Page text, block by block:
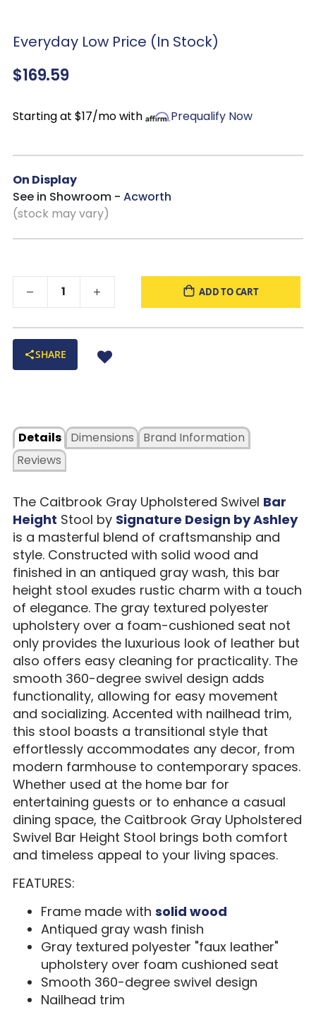
guests or to enhance a casual dining space, the
brings both comfort and timeless appeal to your
Everyday Low Price (In Stock)
$169.59
Starting at $17/mo with Prequalify Now
On Display
See in Showroom - Acworth
(stock may vary)
ADD TO CART
SHARE
Details
Dimensions
Reviews
Brand Information
The Caitbrook Gray Upholstered Swivel Bar
Height Stool by Signature Design by Ashley
is a masterful blend of craftsmanship and
style. Constructed with solid wood and
finished in an antiqued gray wash, this bar
height stool exudes rustic charm with a touch
of elegance. The gray textured polyester
upholstery over a foam-cushioned seat not
only provides the luxurious look of leather but
also offers easy cleaning for practicality. The
smooth 360-degree swivel design adds
functionality, allowing for easy movement
and socializing. Accented with nailhead trim,
this stool boasts a transitional style that
effortlessly accommodates any decor, from
modern farmhouse to contemporary spaces.
Whether used at the home bar for
entertaining guests or to enhance a casual
dining space, the Caitbrook Gray Upholstered
Swivel Bar Height Stool brings both comfort
and timeless appeal to your living spaces.
FEATURES:
Frame made with solid wood
Antiqued gray wash finish
Gray textured polyester "faux leather"
upholstery over foam cushioned seat
Smooth 360-degree swivel design
Nailhead trim